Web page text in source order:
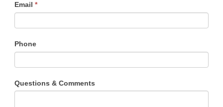
Email *
Phone
Questions & Comments